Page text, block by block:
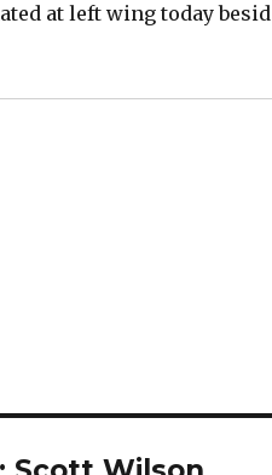
at left wing today